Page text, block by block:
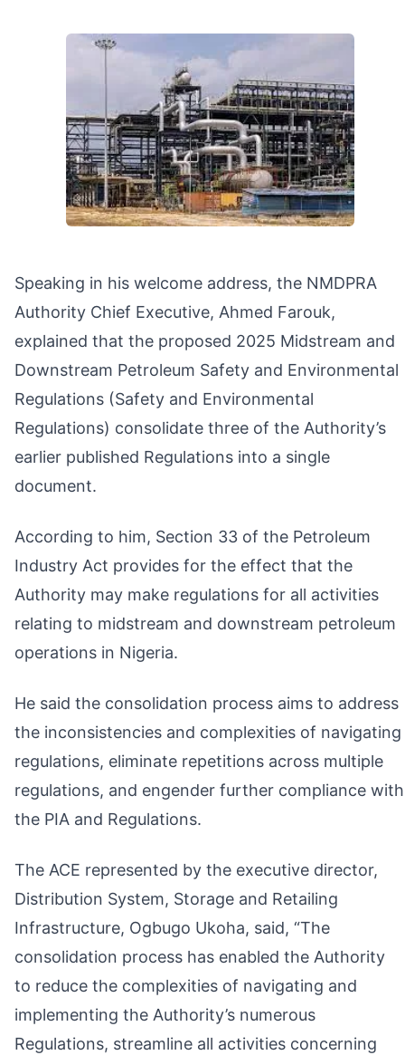
Speaking in his welcome address, the NMDPRA
Authority Chief Executive, Ahmed Farouk,
explained that the proposed 2025 Midstream and
Downstream Petroleum Safety and Environmental
Regulations (Safety and Environmental
Regulations) consolidate three of the Authority’s
earlier published Regulations into a single
document.
According to him, Section 33 of the Petroleum
Industry Act provides for the effect that the
Authority may make regulations for all activities
relating to midstream and downstream petroleum
operations in Nigeria.
He said the consolidation process aims to address
the inconsistencies and complexities of navigating
regulations, eliminate repetitions across multiple
regulations, and engender further compliance with
the PIA and Regulations.
The ACE represented by the executive director,
Distribution System, Storage and Retailing
Infrastructure, Ogbugo Ukoha, said, “The
consolidation process has enabled the Authority
to reduce the complexities of navigating and
implementing the Authority’s numerous
Regulations, streamline all activities concerning